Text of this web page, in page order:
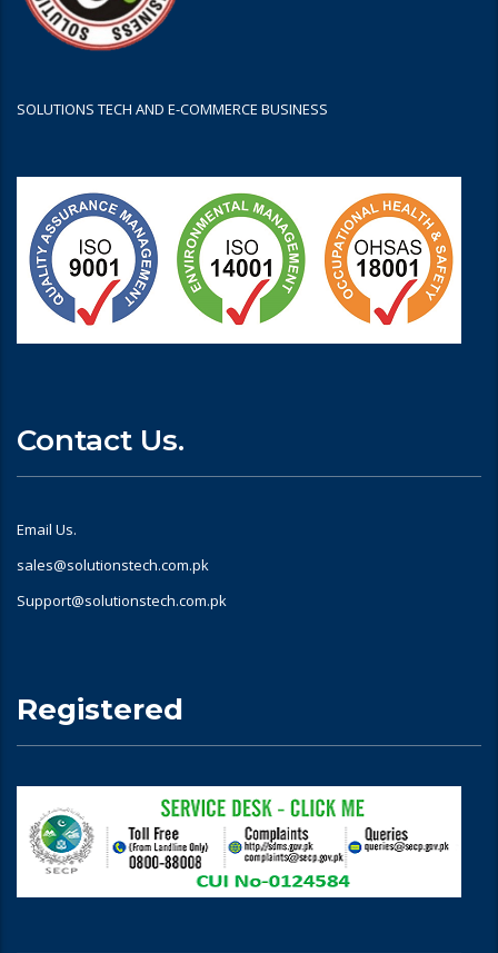
SOLUTIONS TECH AND E-COMMERCE BUSINESS
Contact Us.
Email Us.
sales@solutionstech.com.pk
Support@solutionstech.com.pk
Registered